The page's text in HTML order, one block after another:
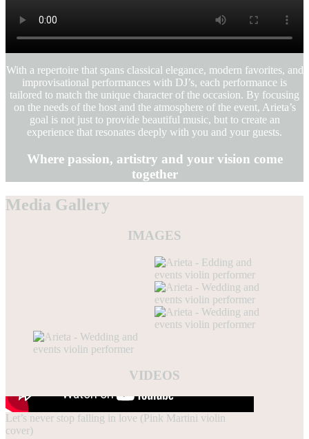
With a repertoire that spans classical elegance, modern favorites, and
improvisational performances with DJ’s, each performance is
tailored to match the unique character of the occasion. By focusing
on the needs of the host and the atmosphere of the event, Arieta’s
goal is not just to provide beautiful music, but to create an
experience that resonates deeply with you and your guests.
Where passion, artistry and your vision come
together
Media Gallery
IMAGES
VIDEOS
Let’s never stop falling in love (Pink Martini violin
cover)